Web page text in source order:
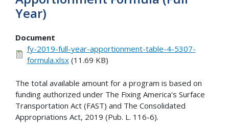
Year)
Document
fy-2019-full-year-apportionment-table-4-5307-
formula.xlsx(11.69 KB)
The total available amount for a program is based on
funding authorized under The Fixing America's Surface
Transportation Act (FAST) and The Consolidated
Appropriations Act, 2019 (Pub. L. 116-6).